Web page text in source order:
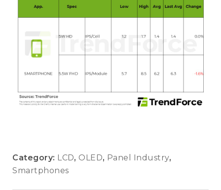
Category: LCD, OLED, Panel Industry,
Smartphones